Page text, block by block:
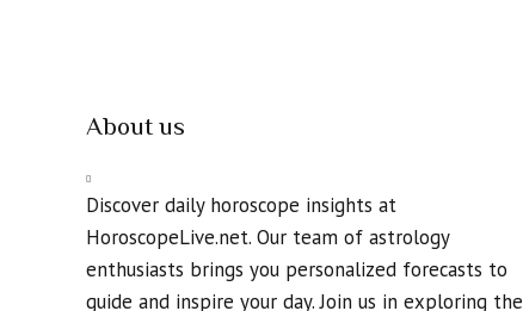
About us
Discover daily horoscope insights at
HoroscopeLive.net. Our team of astrology
enthusiasts brings you personalized forecasts to
guide and inspire your day. Join us in exploring the